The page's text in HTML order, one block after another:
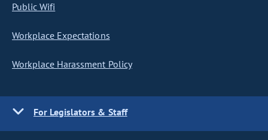
Public Wifi
Workplace Expectations
Workplace Harassment Policy
For Legislators & Staff